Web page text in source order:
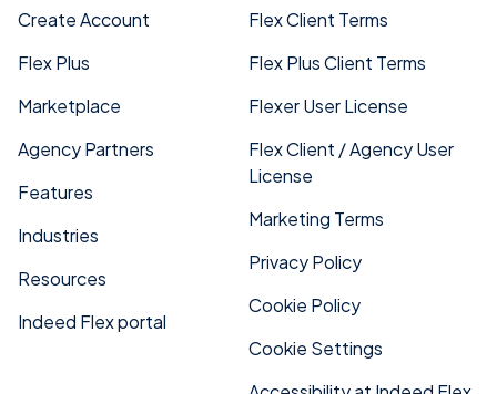
Create Account
Flex Plus
Marketplace
Agency Partners
Features
Industries
Resources
Indeed Flex portal
Flex Client Terms
Flex Plus Client Terms
Flexer User License
Flex Client / Agency User
License
Marketing Terms
Privacy Policy
Cookie Policy
Cookie Settings